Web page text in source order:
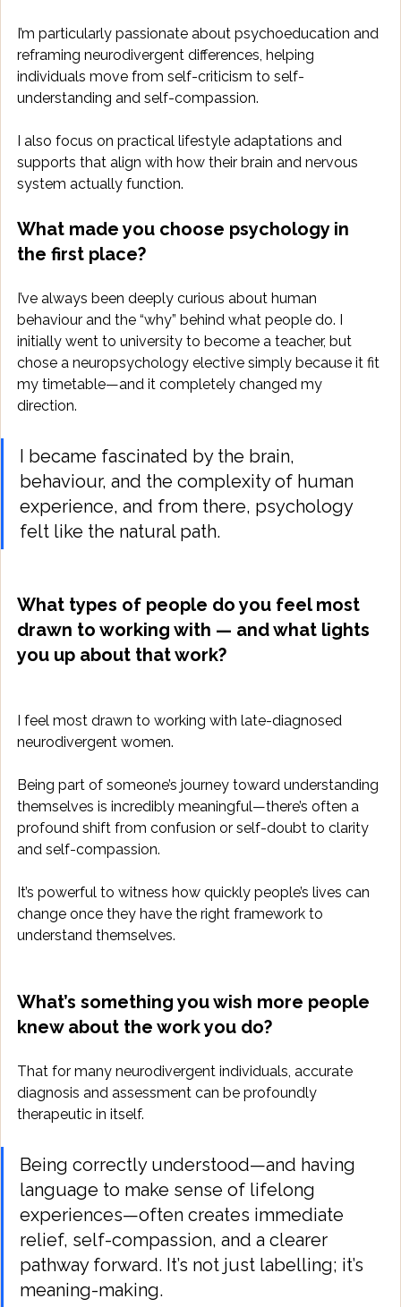
I’m particularly passionate about psychoeducation and
reframing neurodivergent differences, helping
individuals move from self-criticism to self-
understanding and self-compassion.
I also focus on practical lifestyle adaptations and
supports that align with how their brain and nervous
system actually function.
What made you choose psychology in
the first place?
I’ve always been deeply curious about human
behaviour and the “why” behind what people do. I
initially went to university to become a teacher, but
chose a neuropsychology elective simply because it fit
my timetable—and it completely changed my
direction.
I became fascinated by the brain,
behaviour, and the complexity of human
experience, and from there, psychology
felt like the natural path.
What types of people do you feel most
drawn to working with — and what lights
you up about that work?
I feel most drawn to working with late-diagnosed
neurodivergent women.
Being part of someone’s journey toward understanding
themselves is incredibly meaningful—there’s often a
profound shift from confusion or self-doubt to clarity
and self-compassion.
It’s powerful to witness how quickly people’s lives can
change once they have the right framework to
understand themselves.
What’s something you wish more people
knew about the work you do?
That for many neurodivergent individuals, accurate
diagnosis and assessment can be profoundly
therapeutic in itself.
Being correctly understood—and having
language to make sense of lifelong
experiences—often creates immediate
relief, self-compassion, and a clearer
pathway forward. It’s not just labelling; it’s
meaning-making.